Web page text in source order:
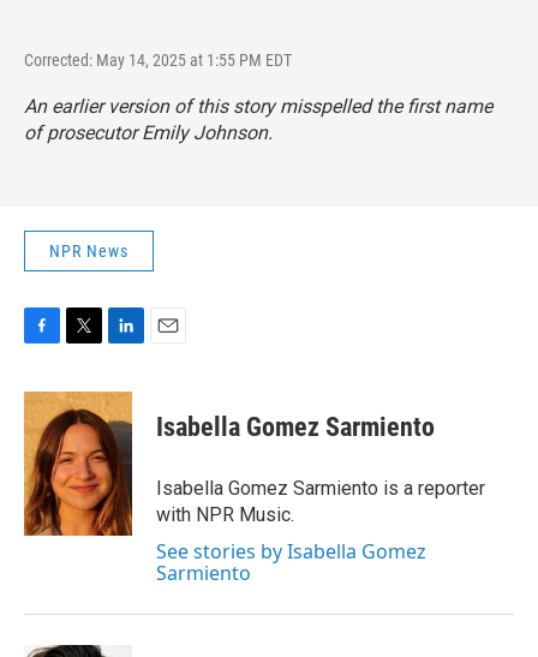
Corrected: May 14, 2025 at 1:55 PM EDT
An earlier version of this story misspelled the first name
of prosecutor Emily Johnson.
NPR News
c
e
b
o
o
k
i
t
t
e
r
n
k
e
d
I
n
Isabella Gomez Sarmiento
Isabella Gomez Sarmiento is a reporter
with NPR Music.
See stories by Isabella Gomez
Sarmiento